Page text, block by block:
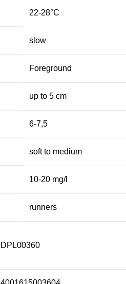
22-28°C
slow
Foreground
up to 5 cm
6-7,5
soft to medium
10-20 mg/l
runners
DPL00360